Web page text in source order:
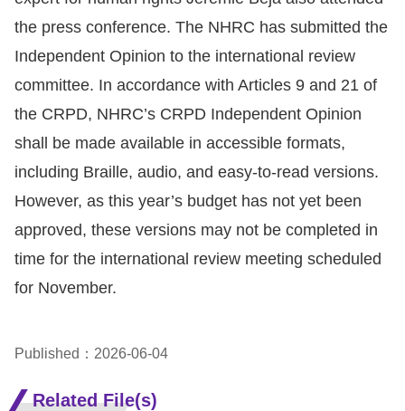
the press conference. The NHRC has submitted the
Independent Opinion to the international review
committee. In accordance with Articles 9 and 21 of
the CRPD, NHRC’s CRPD Independent Opinion
shall be made available in accessible formats,
including Braille, audio, and easy-to-read versions.
However, as this year’s budget has not yet been
approved, these versions may not be completed in
time for the international review meeting scheduled
for November.
Published：2026-06-04
Related File(s)